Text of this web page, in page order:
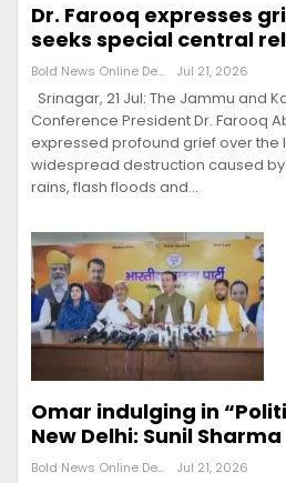
Dr. Farooq expresses
seeks special central
Bold News Online Desk Jul 21, 2026
Srinagar, 21 Jul: The Jammu and
Conference President Dr. Farooq
expressed profound grief over the
widespread destruction caused
rains, flash floods and…
Omar indulging in
New Delhi: Sunil Sharma
Bold News Online Desk Jul 21, 2026